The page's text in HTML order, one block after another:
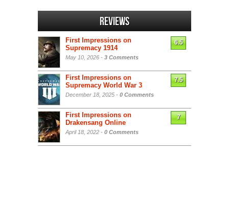
Reviews
First Impressions on
Supremacy 1914
May 10, 2026 - 3 Comments
6.5
First Impressions on
Supremacy World War 3
December 18, 2025 - 0 Comments
7.5
First Impressions on
Drakensang Online
April 18, 2022 - 0 Comments
7